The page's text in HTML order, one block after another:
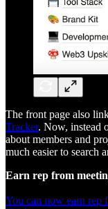
The front page also
Tracker. Now, instead
about members and
much easier to search
Earn rep from
You can now earn rep